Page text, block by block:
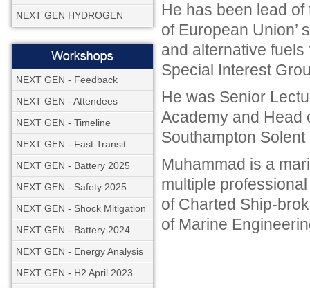
NEXT GEN HYDROGEN
NEXT GEN - Feedback
NEXT GEN - Attendees
NEXT GEN - Timeline
NEXT GEN - Fast Transit
NEXT GEN - Battery 2025
NEXT GEN - Safety 2025
NEXT GEN - Shock Mitigation
NEXT GEN - Battery 2024
NEXT GEN - Energy Analysis
NEXT GEN - H2 April 2023
He has been lead of
of European Union’
and alternative
Special Interest
He was Senior
Academy and Head
Southampton
Muhammad is a
multiple
of Charted Ship-
of Marine